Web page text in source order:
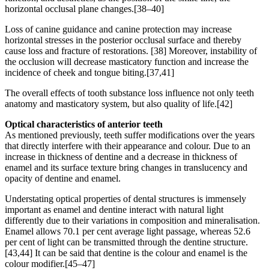
horizontal occlusal plane changes.[38–40]
Loss of canine guidance and canine protection may increase
horizontal stresses in the posterior occlusal surface and thereby
cause loss and fracture of restorations. [38] Moreover, instability of
the occlusion will decrease masticatory function and increase the
incidence of cheek and tongue biting.[37,41]
The overall effects of tooth substance loss influence not only teeth
anatomy and masticatory system, but also quality of life.[42]
Optical characteristics of anterior teeth
As mentioned previously, teeth suffer modifications over the years
that directly interfere with their appearance and colour. Due to an
increase in thickness of dentine and a decrease in thickness of
enamel and its surface texture bring changes in translucency and
opacity of dentine and enamel.
Understating optical properties of dental structures is immensely
important as enamel and dentine interact with natural light
differently due to their variations in composition and mineralisation.
Enamel allows 70.1 per cent average light passage, whereas 52.6
per cent of light can be transmitted through the dentine structure.
[43,44] It can be said that dentine is the colour and enamel is the
colour modifier.[45–47]